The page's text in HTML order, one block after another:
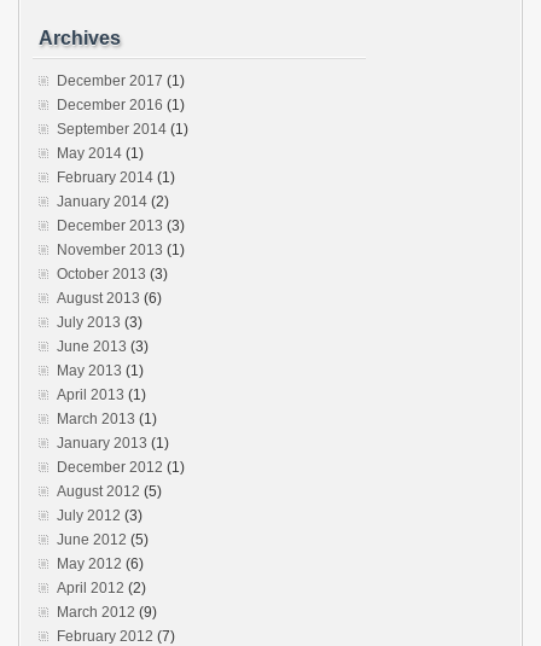
Archives
December 2017 (1)
December 2016 (1)
September 2014 (1)
May 2014 (1)
February 2014 (1)
January 2014 (2)
December 2013 (3)
November 2013 (1)
October 2013 (3)
August 2013 (6)
July 2013 (3)
June 2013 (3)
May 2013 (1)
April 2013 (1)
March 2013 (1)
January 2013 (1)
December 2012 (1)
August 2012 (5)
July 2012 (3)
June 2012 (5)
May 2012 (6)
April 2012 (2)
March 2012 (9)
February 2012 (7)